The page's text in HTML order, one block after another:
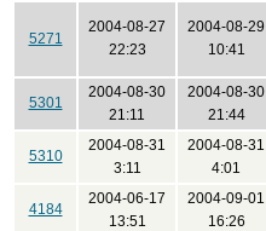
5271
2004-08-27
22:23
2004-08-29
10:41
5301
2004-08-30
21:11
2004-08-30
21:44
5310
2004-08-31
3:11
2004-08-31
4:01
4184
2004-06-17
13:51
2004-09-01
16:26